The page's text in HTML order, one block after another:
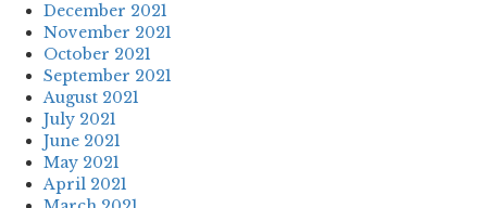
December 2021
November 2021
October 2021
September 2021
August 2021
July 2021
June 2021
May 2021
April 2021